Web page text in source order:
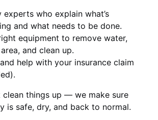
experts who explain what’s
and what needs to be done.
equipment to remove water,
and clean up.
help with your insurance claim
clean things up — we make sure
is safe, dry, and back to normal.